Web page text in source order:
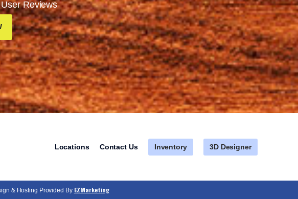
Reviews
Locations Contact Us Inventory 3D Designer
& Hosting Provided By EZMarketing